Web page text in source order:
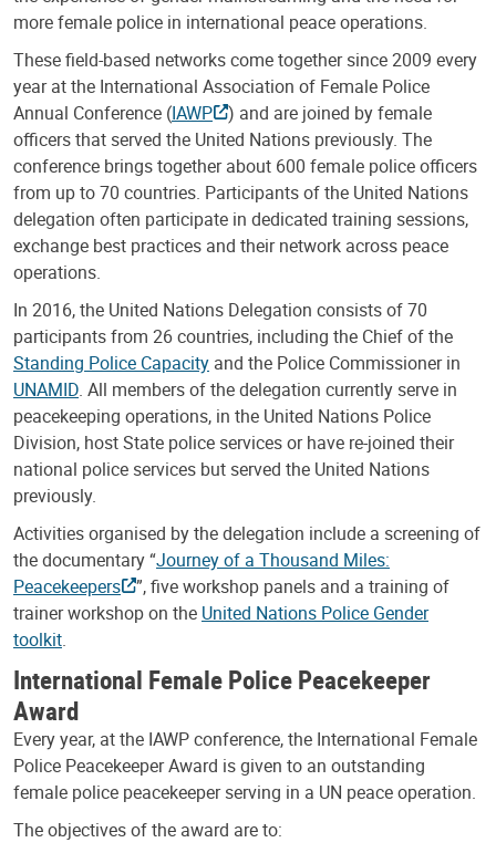
more female police in international peace operations.
These field-based networks come together since 2009 every
year at the International Association of Female Police
Annual Conference (IAWP
) and are joined by female
officers that served the United Nations previously. The
conference brings together about 600 female police officers
from up to 70 countries. Participants of the United Nations
delegation often participate in dedicated training sessions,
exchange best practices and their network across peace
operations.
In 2016, the United Nations Delegation consists of 70
participants from 26 countries, including the Chief of the
Standing Police Capacity and the Police Commissioner in
UNAMID. All members of the delegation currently serve in
peacekeeping operations, in the United Nations Police
Division, host State police services or have re-joined their
national police services but served the United Nations
previously.
Activities organised by the delegation include a screening of
the documentary “Journey of a Thousand Miles:
Peacekeepers
”, five workshop panels and a training of
trainer workshop on the United Nations Police Gender
toolkit.
International Female Police Peacekeeper
Award
Every year, at the IAWP conference, the International Female
Police Peacekeeper Award is given to an outstanding
female police peacekeeper serving in a UN peace operation.
The objectives of the award are to: